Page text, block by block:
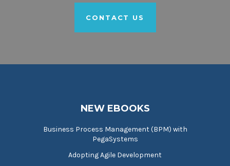
CONTACT US
NEW EBOOKS
Business Process Management (BPM) with
PegaSystems
Adopting Agile Development